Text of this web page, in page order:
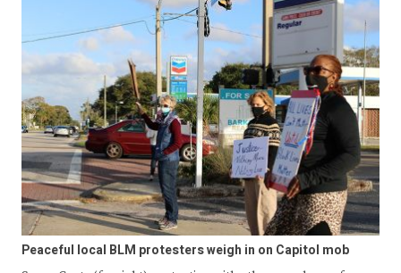
Peaceful local BLM protesters weigh in on Capitol mob